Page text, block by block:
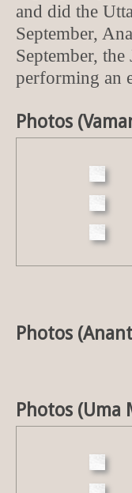
and did the
September,
September,
performing an
Photos
Photos
Photos (Uma